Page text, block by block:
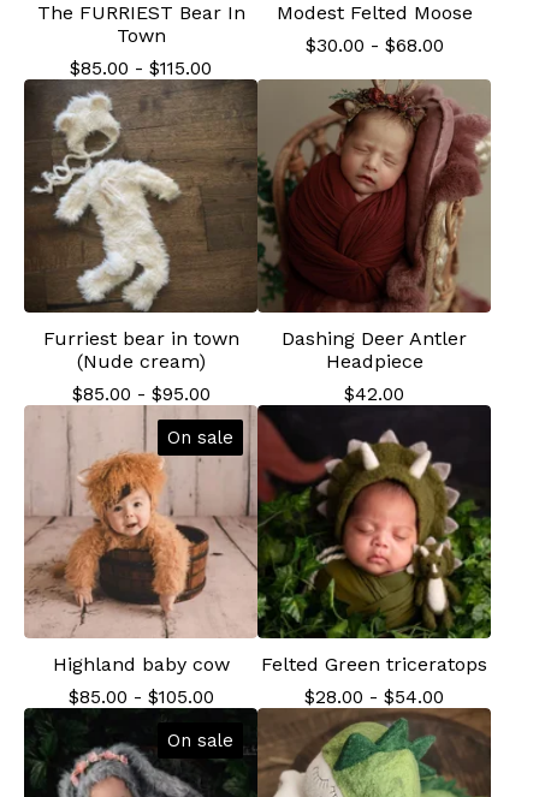
The FURRIEST Bear In
Town
$85.00 - $115.00
Modest Felted Moose
$30.00 - $68.00
Furriest bear in town
(Nude cream)
$85.00 - $95.00
Dashing Deer Antler
Headpiece
$42.00
On sale
Highland baby cow
$85.00 - $105.00
Felted Green triceratops
$28.00 - $54.00
On sale